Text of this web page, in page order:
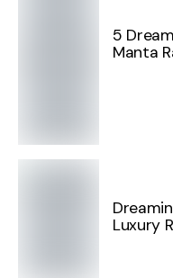
5
Manta
Luxury